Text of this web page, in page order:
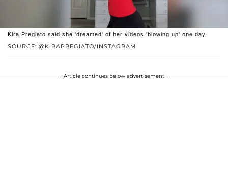
SOURCE: @KIRAPREGIATO/INSTAGRAM
Kira Pregiato said she 'dreamed' of her videos 'blowing up' one day.
Article continues below advertisement